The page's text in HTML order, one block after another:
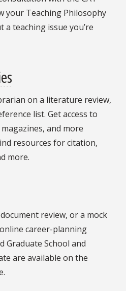
your Teaching Philosophy
teaching issue you’re
on a literature review,
list. Get access to
and more
resources for citation,
more.
review, or a mock
career-planning
Graduate School and
are available on the